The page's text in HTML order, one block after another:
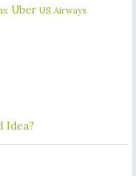
Uber US Airways
Idea?